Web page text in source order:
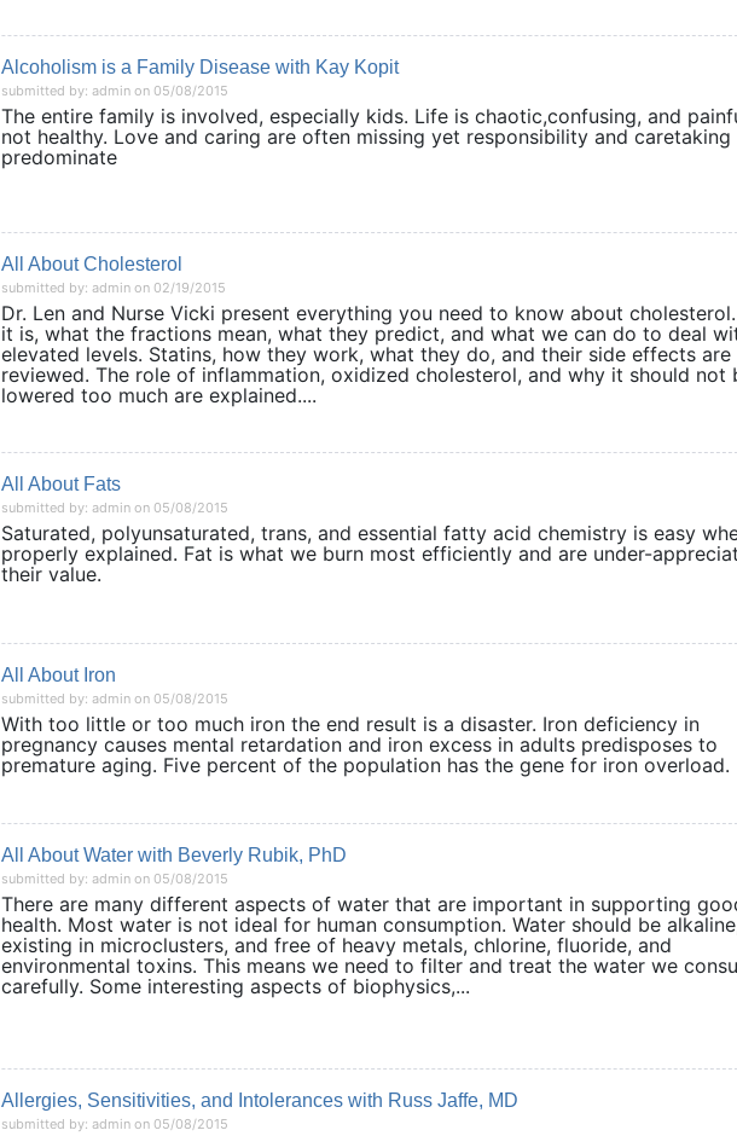
Alcoholism is a Family Disease with Kay Kopit
submitted by: admin on 05/08/2015
The entire family is involved, especially kids. Life is chaotic,confusing, and
not healthy. Love and caring are often missing yet responsibility and caretaking
predominate
All About Cholesterol
submitted by: admin on 02/19/2015
Dr. Len and Nurse Vicki present everything you need to know about
it is, what the fractions mean, what they predict, and what we can do to deal
elevated levels. Statins, how they work, what they do, and their side effects are
reviewed. The role of inflammation, oxidized cholesterol, and why it should not
lowered too much are explained....
All About Fats
submitted by: admin on 05/08/2015
Saturated, polyunsaturated, trans, and essential fatty acid chemistry is easy
properly explained. Fat is what we burn most efficiently and are under-
their value.
All About Iron
submitted by: admin on 05/08/2015
With too little or too much iron the end result is a disaster. Iron deficiency in
pregnancy causes mental retardation and iron excess in adults predisposes to
premature aging. Five percent of the population has the gene for iron
All About Water with Beverly Rubik, PhD
submitted by: admin on 05/08/2015
There are many different aspects of water that are important in supporting
health. Most water is not ideal for human consumption. Water should be
existing in microclusters, and free of heavy metals, chlorine, fluoride, and
environmental toxins. This means we need to filter and treat the water we
carefully. Some interesting aspects of biophysics,...
Allergies, Sensitivities, and Intolerances with Russ Jaffe, MD
submitted by: admin on 05/08/2015